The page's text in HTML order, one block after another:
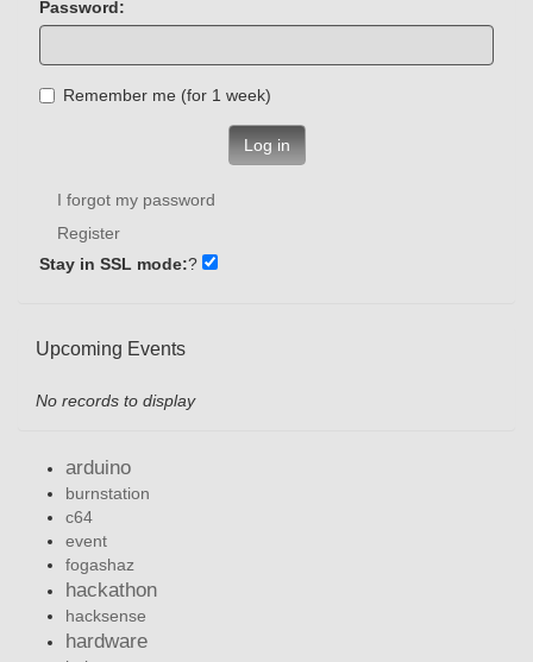
Password:
Remember me (for 1 week)
Log in
I forgot my password
Register
Stay in SSL mode:?
Upcoming Events
No records to display
arduino
burnstation
c64
event
fogashaz
hackathon
hacksense
hardware